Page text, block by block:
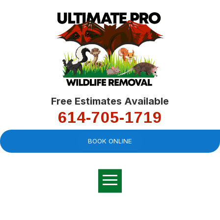
Free Estimates Available
614-705-1719
BOOK ONLINE